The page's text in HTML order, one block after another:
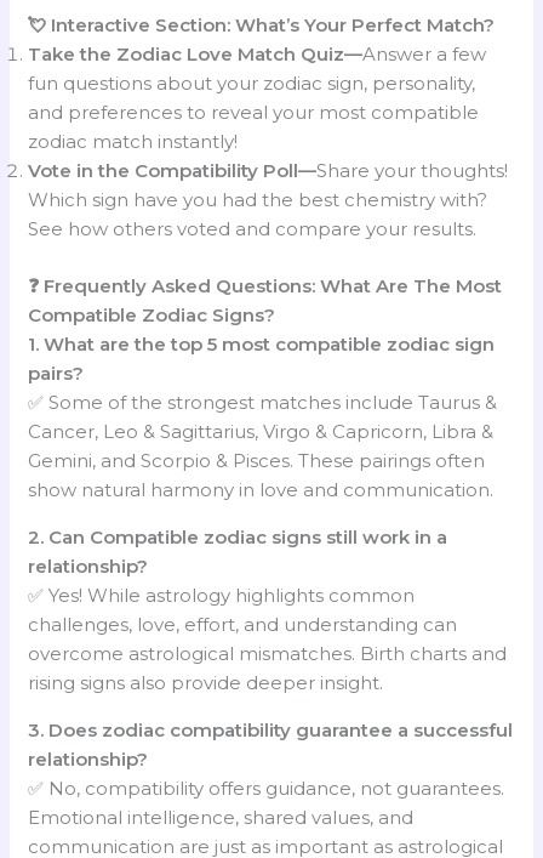
💘 Interactive Section: What’s Your Perfect Match?
Take the Zodiac Love Match Quiz—Answer a few
fun questions about your zodiac sign, personality,
and preferences to reveal your most compatible
zodiac match instantly!
Vote in the Compatibility Poll—Share your thoughts!
Which sign have you had the best chemistry with?
See how others voted and compare your results.
❓ Frequently Asked Questions: What Are The Most
Compatible Zodiac Signs?
1. What are the top 5 most compatible zodiac sign
pairs?
✅ Some of the strongest matches include Taurus &
Cancer, Leo & Sagittarius, Virgo & Capricorn, Libra &
Gemini, and Scorpio & Pisces. These pairings often
show natural harmony in love and communication.
2. Can Compatible zodiac signs still work in a
relationship?
✅ Yes! While astrology highlights common
challenges, love, effort, and understanding can
overcome astrological mismatches. Birth charts and
rising signs also provide deeper insight.
3. Does zodiac compatibility guarantee a successful
relationship?
✅ No, compatibility offers guidance, not guarantees.
Emotional intelligence, shared values, and
communication are just as important as astrological